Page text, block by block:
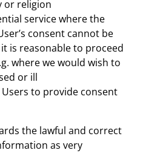
or religion
service where the
consent cannot be
is reasonable to proceed
where we would wish to
or ill
to provide consent
the lawful and correct
as very